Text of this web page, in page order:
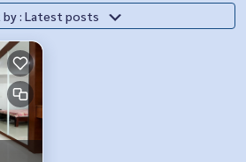
Sort by : Latest posts